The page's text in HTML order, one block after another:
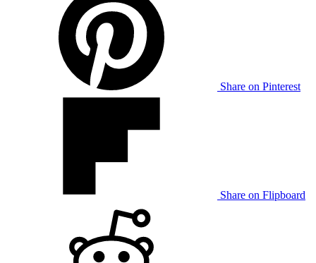
Share on Pinterest
Share on Flipboard